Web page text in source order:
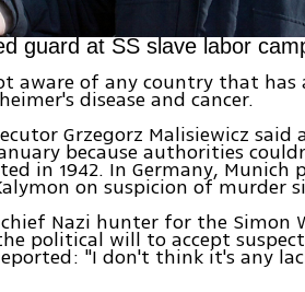
guard at SS slave labor
aware of any country that
disease and cancer.
Grzegorz Malisiewicz
because authorities
in 1942. In Germany, Munich
on suspicion of murder
Nazi hunter for the Simon
political will to accept
"I don't think it's any